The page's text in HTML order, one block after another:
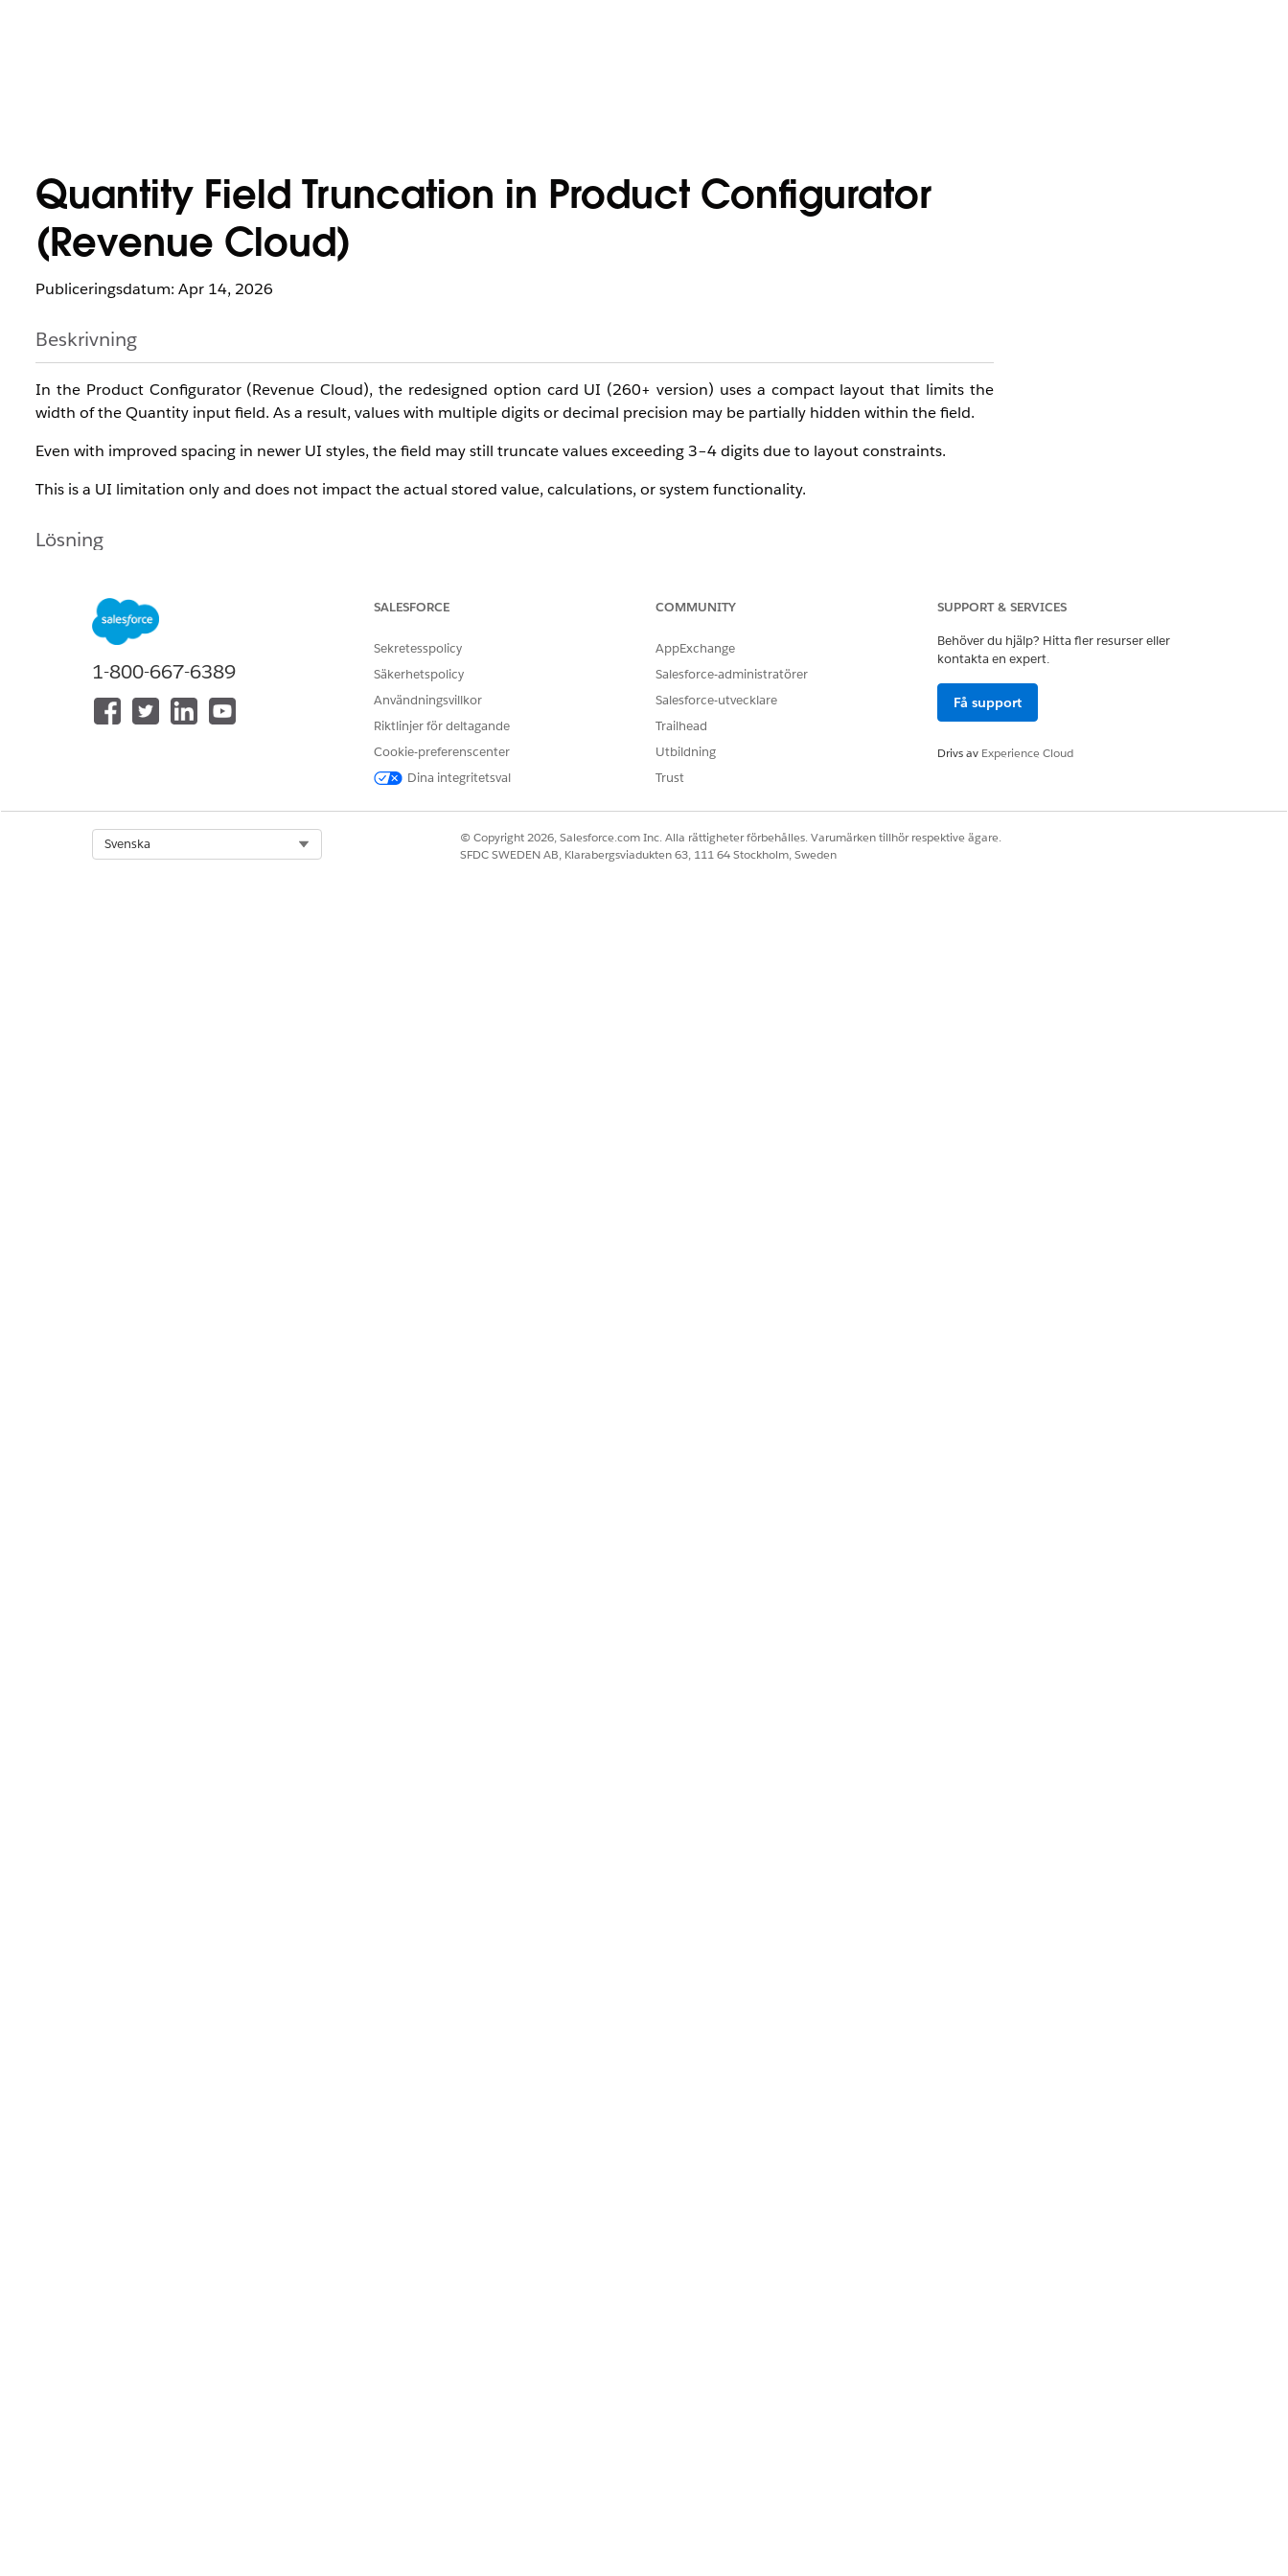
Quantity Field Truncation in Product Configurator
(Revenue Cloud)
Publiceringsdatum: Apr 14, 2026
Beskrivning
In the Product Configurator (Revenue Cloud), the redesigned option card UI (260+ version) uses a compact layout that limits the
width of the Quantity input field. As a result, values with multiple digits or decimal precision may be partially hidden within the field.
Even with improved spacing in newer UI styles, the field may still truncate values exceeding 3–4 digits due to layout constraints.
This is a UI limitation only and does not impact the actual stored value, calculations, or system functionality.
Lösning
0053186061-800-667-6389
SALESFORCE
Sekretesspolicy
Säkerhetspolicy
Användningsvillkor
Riktlinjer för deltagande
Cookie-preferenscenter
Dina integritetsval
COMMUNITY
AppExchange
Salesforce-administratörer
Salesforce-utvecklare
Trailhead
Utbildning
Trust
SUPPORT & SERVICES
Behöver du hjälp? Hitta fler resurser eller
kontakta en expert.
Få support
Drivs av Experience Cloud
Svenska
© Copyright 2026, Salesforce.com Inc. Alla rättigheter förbehålles. Varumärken tillhör respektive ägare.
SFDC SWEDEN AB, Klarabergsviadukten 63, 111 64 Stockholm, Sweden